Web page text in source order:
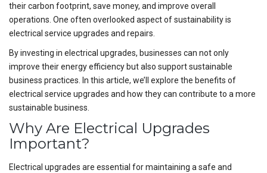
their carbon footprint, save money, and improve overall
operations. One often overlooked aspect of sustainability is
electrical service upgrades and repairs.
By investing in electrical upgrades, businesses can not only
improve their energy efficiency but also support sustainable
business practices. In this article, we’ll explore the benefits of
electrical service upgrades and how they can contribute to a more
sustainable business.
Why Are Electrical Upgrades
Important?
Electrical upgrades are essential for maintaining a safe and